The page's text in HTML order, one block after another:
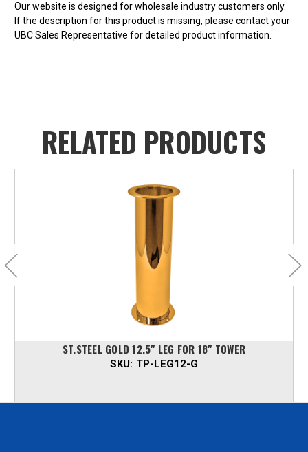
Our website is designed for wholesale industry customers only.
If the description for this product is missing, please contact your
UBC Sales Representative for detailed product information.
RELATED PRODUCTS
ST.STEEL GOLD 12.5" LEG FOR 18" TOWER
SKU: TP-LEG12-G